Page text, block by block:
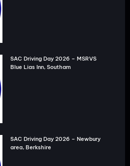
SAC Driving Day 2026 – MSRVS
Blue Lias Inn, Southam
SAC Driving Day 2026 – Newbury
area, Berkshire